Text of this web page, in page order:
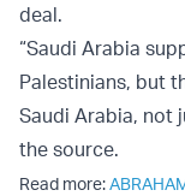
deal.
“Saudi Arabia
Palestinians, but
Saudi Arabia, not
the source.
Read more: